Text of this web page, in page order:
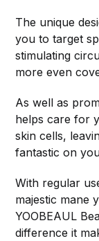
The unique
you to target
stimulating
more even
As well as
helps care for
skin cells,
fantastic on
With regular
majestic mane
YOOBEAUL
difference it